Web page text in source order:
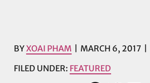
BYXOAI PHAM
MARCH 6, 2017
FILED UNDER: FEATURED